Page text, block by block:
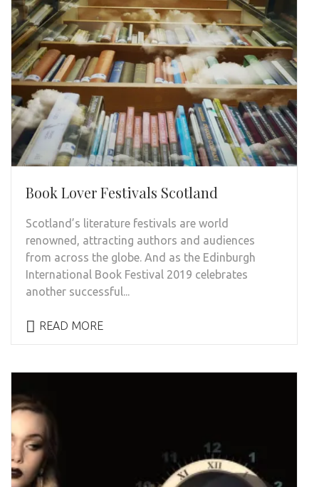
Book Lover Festivals Scotland
Scotland’s literature festivals are world
renowned, attracting authors and audiences
from across the globe. And as the Edinburgh
International Book Festival 2019 celebrates
another successful...
READ MORE